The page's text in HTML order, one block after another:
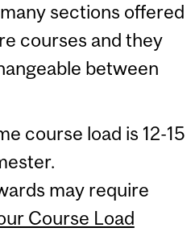
sections offered
courses and they
between
course load is 12-15
may require
Course Load